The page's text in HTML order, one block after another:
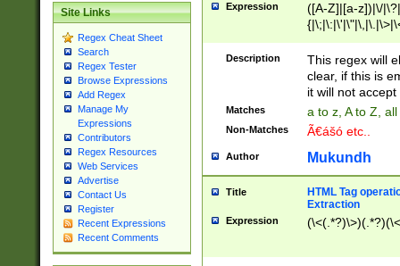
Site Links
Regex Cheat Sheet
Search
Regex Tester
Browse Expressions
Add Regex
Manage My
Expressions
Contributors
Regex Resources
Web Services
Advertise
Contact Us
Register
Recent Expressions
Recent Comments
Expression
([A-Z]|[a-z])|\/
Description
This regex will
clear, if this is
it will not accept
Matches a to z, A to Z,
Non-Matches Ã€ášó etc..
Author Mukundh
Title
HTML Tag
Extraction
Expression